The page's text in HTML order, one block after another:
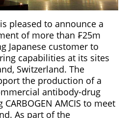
is pleased to announce a
of more than ₣25m
Japanese customer to
capabilities at its sites
Switzerland. The
the production of a
antibody-drug
AMCIS to meet
As part of the